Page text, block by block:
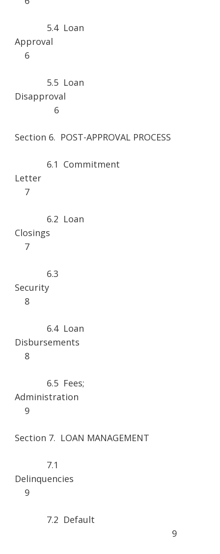
5.4 Loan
6
5.5 Loan
6
Section 6. POST-APPROVAL PROCESS
6.1 Commitment
7
6.2 Loan
7
6.3
8
6.4 Loan
8
6.5 Fees;
9
Section 7. LOAN MANAGEMENT
7.1
9
7.2 Default
9